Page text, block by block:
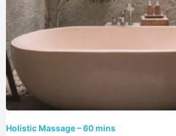
Holistic Massage – 60 mins